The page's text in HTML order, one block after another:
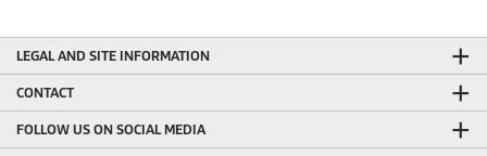
LEGAL AND SITE INFORMATION
CONTACT
FOLLOW US ON SOCIAL MEDIA